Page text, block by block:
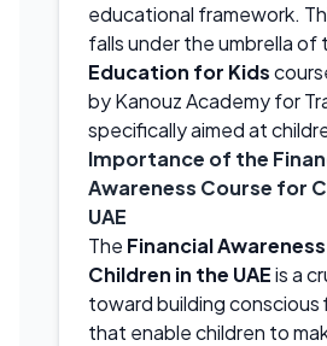
educational framework.
falls under the umbrella of
Education for Kids
by Kanouz Academy for
specifically aimed at
Importance of the
Awareness Course for
UAE
The Financial
Children in the UAEis a
toward building conscious
that enable children to